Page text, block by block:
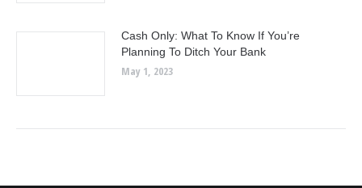
Cash Only: What To Know If You’re
Planning To Ditch Your Bank
May 1, 2023